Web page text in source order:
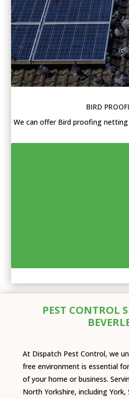
BIRD
We can offer Bird proofing
PEST CONTROL
At Dispatch Pest Control, we
free environment is essential
of your home or business.
North Yorkshire, including York,